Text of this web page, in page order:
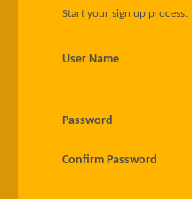
Start your sign up process.
User Name
Password
Confirm Password